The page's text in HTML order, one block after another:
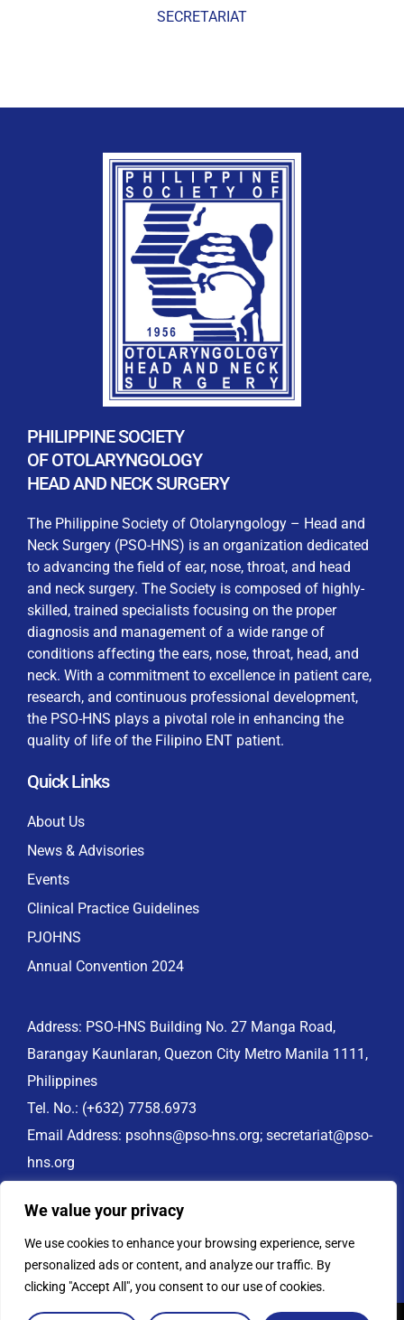
We value your privacy
We use cookies to enhance your browsing experience, serve
personalized ads or content, and analyze our traffic. By
clicking "Accept All", you consent to our use of cookies.
SECRETARIAT
PHILIPPINE SOCIETY
OF OTOLARYNGOLOGY
HEAD AND NECK SURGERY
The Philippine Society of Otolaryngology – Head and
Neck Surgery (PSO-HNS) is an organization dedicated
to advancing the field of ear, nose, throat, and head
and neck surgery. The Society is composed of highly-
skilled, trained specialists focusing on the proper
diagnosis and management of a wide range of
conditions affecting the ears, nose, throat, head, and
neck. With a commitment to excellence in patient care,
research, and continuous professional development,
the PSO-HNS plays a pivotal role in enhancing the
quality of life of the Filipino ENT patient.
Quick Links
About Us
News & Advisories
Events
Clinical Practice Guidelines
PJOHNS
Annual Convention 2024
Address: PSO-HNS Building No. 27 Manga Road,
Barangay Kaunlaran, Quezon City Metro Manila 1111,
Philippines
Tel. No.: (+632) 7758.6973
Email Address: psohns@pso-hns.org; secretariat@pso-
hns.org
PSO-HNS Facebook:
https://www.facebook.com/PSOHNS.org